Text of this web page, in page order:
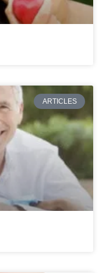
ARTICLES